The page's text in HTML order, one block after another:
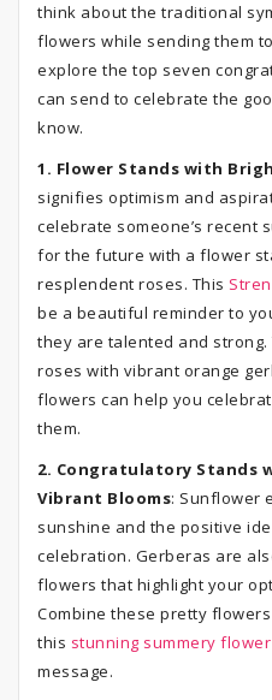
think about the traditional
flowers while sending them
explore the top seven
can send to celebrate the
know.
1. Flower Stands with
signifies optimism and
celebrate someone’s recent
for the future with a flower
resplendent roses. This
be a beautiful reminder to
they are talented and
roses with vibrant orange
flowers can help you
them.
2. Congratulatory Stands
Vibrant Blooms: Sunflower
sunshine and the positive
celebration. Gerberas are
flowers that highlight your
Combine these pretty
this stunning summery
message.